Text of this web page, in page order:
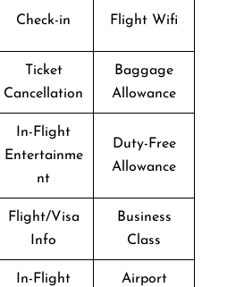
Check-in Flight Wifi
Ticket
Cancellation
Baggage
Allowance
In-Flight
Entertainme
nt
Duty-Free
Allowance
Flight/Visa
Info
Business
Class
In-Flight
Airport